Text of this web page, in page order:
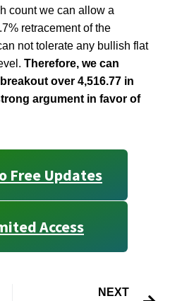
count we can allow a
retracement of the
not tolerate any bullish flat
Therefore, we can
over 4,516.77 in
argument in favor of
Free Updates
Access
NEXT